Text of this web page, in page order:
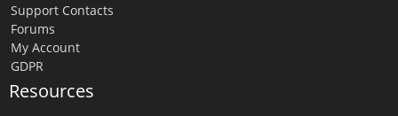
Support Contacts
Forums
My Account
GDPR
Resources